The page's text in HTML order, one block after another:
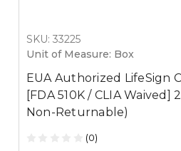
SKU: 33225
Unit of Measure: Box
EUA Authorized LifeSign
[FDA 510K / CLIA Waived]
Non-Returnable)
(0)